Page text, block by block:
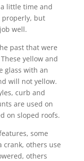
little time and
properly, but
well.
past that were
yellow and
glass with an
will not yellow.
curb and
are used on
on sloped roofs.
some
crank, others use
others